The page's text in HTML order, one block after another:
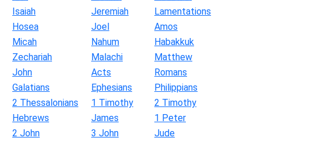
Isaiah Jeremiah
Lamentations
Hosea Joel
Amos
Micah Nahum
Habakkuk
Zechariah Malachi
Matthew
John Acts
Romans
Galatians Ephesians
Philippians
2 Thessalonians 1 Timothy
2 Timothy
Hebrews James
1 Peter
2 John 3 John
Jude